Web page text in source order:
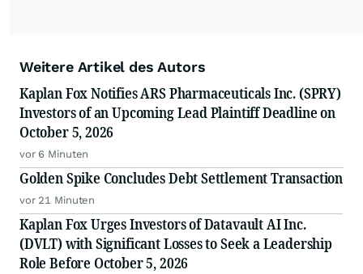
Weitere Artikel des Autors
Kaplan Fox Notifies ARS Pharmaceuticals Inc. (SPRY)
Investors of an Upcoming Lead Plaintiff Deadline on
October 5, 2026
vor 6 Minuten
Golden Spike Concludes Debt Settlement Transaction
vor 21 Minuten
Kaplan Fox Urges Investors of Datavault AI Inc.
(DVLT) with Significant Losses to Seek a Leadership
Role Before October 5, 2026